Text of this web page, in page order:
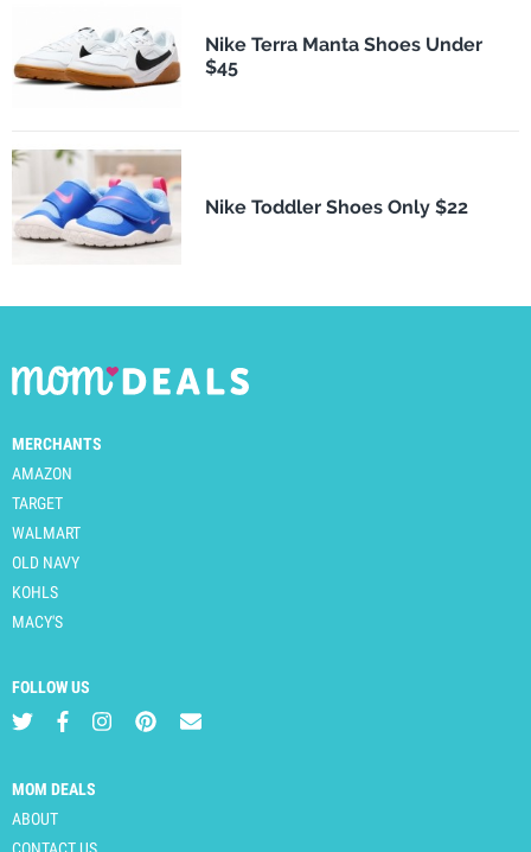
Nike Terra Manta Shoes Under
$45
Nike Toddler Shoes Only $22
MERCHANTS
AMAZON
TARGET
WALMART
OLD NAVY
KOHLS
MACY'S
FOLLOW US
MOM DEALS
ABOUT